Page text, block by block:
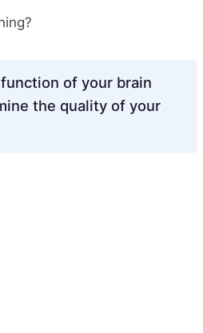
of your brain
the quality of your